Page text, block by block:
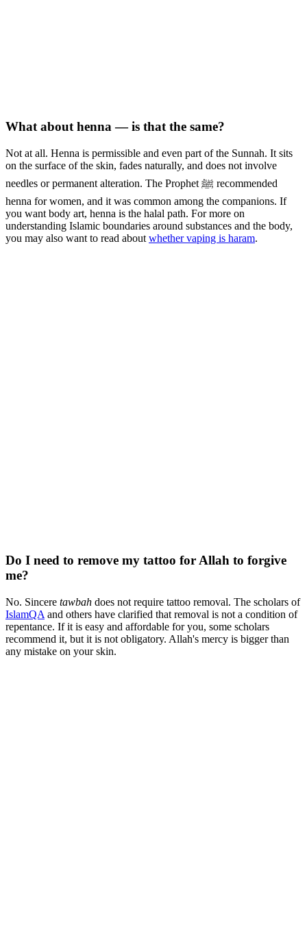
What about henna — is that the same?
Not at all. Henna is permissible and even part of the Sunnah. It sits
on the surface of the skin, fades naturally, and does not involve
needles or permanent alteration. The Prophet ﷺ recommended
henna for women, and it was common among the companions. If
you want body art, henna is the halal path. For more on
understanding Islamic boundaries around substances and the body,
you may also want to read about whether vaping is haram.
Do I need to remove my tattoo for Allah to forgive
me?
No. Sincere tawbah does not require tattoo removal. The scholars of
IslamQA and others have clarified that removal is not a condition of
repentance. If it is easy and affordable for you, some scholars
recommend it, but it is not obligatory. Allah's mercy is bigger than
any mistake on your skin.